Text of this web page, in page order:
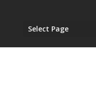
Select Page